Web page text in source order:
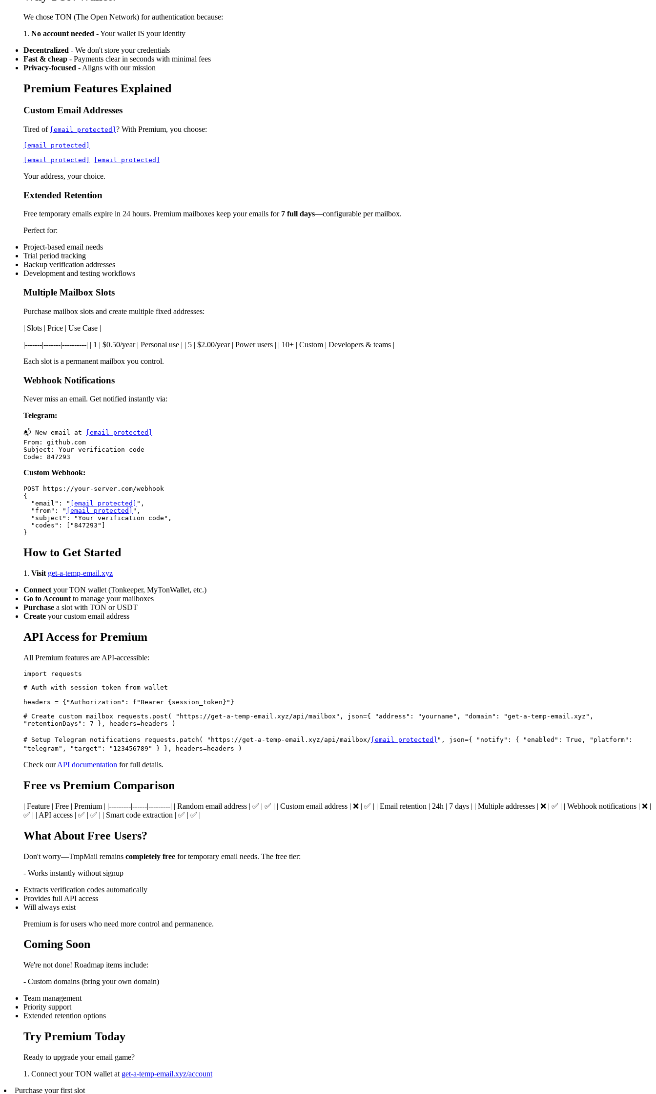
We chose TON (The Open Network) for authentication because:
1. No account needed - Your wallet IS your identity
Decentralized - We don't store your credentials
Fast & cheap - Payments clear in seconds with minimal fees
Privacy-focused - Aligns with our mission
Premium Features Explained
Custom Email Addresses
Tired of [email protected] ? With Premium, you choose:
[email protected]
[email protected]
[email protected]
Your address, your choice.
Extended Retention
Free temporary emails expire in 24 hours. Premium mailboxes keep your emails for 7 full days—configurable per mailbox.
Perfect for:
Project-based email needs
Trial period tracking
Backup verification addresses
Development and testing workflows
Multiple Mailbox Slots
Purchase mailbox slots and create multiple fixed addresses:
| Slots | Price | Use Case |
|-------|-------|----------| | 1 | $0.50/year | Personal use | | 5 | $2.00/year | Power users | | 10+ | Custom | Developers & teams |
Each slot is a permanent mailbox you control.
Webhook Notifications
Never miss an email. Get notified instantly via:
Telegram:
📬 New email at
[email protected]
From: github.com
Subject: Your verification code
Custom Webhook:
POST https://your-server.com/webhook
{
  "email": "
[email protected]
",
  "from": "
[email protected]
",
  "subject": "Your verification code",
  "codes": ["847293"]
How to Get Started
1. Visit get-a-temp-email.xyz
Connect your TON wallet (Tonkeeper, MyTonWallet, etc.)
Go to Account to manage your mailboxes
Purchase a slot with TON or USDT
Create your custom email address
API Access for Premium
All Premium features are API-accessible:
import requests
# Auth with session token from wallet
headers = {"Authorization": f"Bearer {session_token}"}
# Create custom mailbox requests.post( "https://get-a-temp-email.xyz/api/mailbox", json={ "address": "yourname", "domain": "get-a-temp-email.xyz",
"retentionDays": 7 }, headers=headers )
# Setup Telegram notifications requests.patch( "https://get-a-temp-email.xyz/api/mailbox/ [email protected]
", json={ "notify": { "enabled": True, "platform":
"telegram", "target": "123456789" } }, headers=headers )
Check ourAPI documentation for full details.
Free vs Premium Comparison
| Feature | Free | Premium | |---------|------|---------| | Random email address | ✅ | ✅ | | Custom email address | ❌ | ✅ | | Email retention | 24h | 7 days | | Multiple addresses | ❌ | ✅ | | Webhook notifications | ❌ |
✅ | | API access | ✅ | ✅ | | Smart code extraction | ✅ | ✅ |
What About Free Users?
Don't worry—TmpMail remains completely free for temporary email needs. The free tier:
- Works instantly without signup
Extracts verification codes automatically
Provides full API access
Will always exist
Premium is for users who need more control and permanence.
Coming Soon
We're not done! Roadmap items include:
- Custom domains (bring your own domain)
Team management
Priority support
Extended retention options
Try Premium Today
Ready to upgrade your email game?
1. Connect your TON wallet at get-a-temp-email.xyz/account
Purchase your first slot